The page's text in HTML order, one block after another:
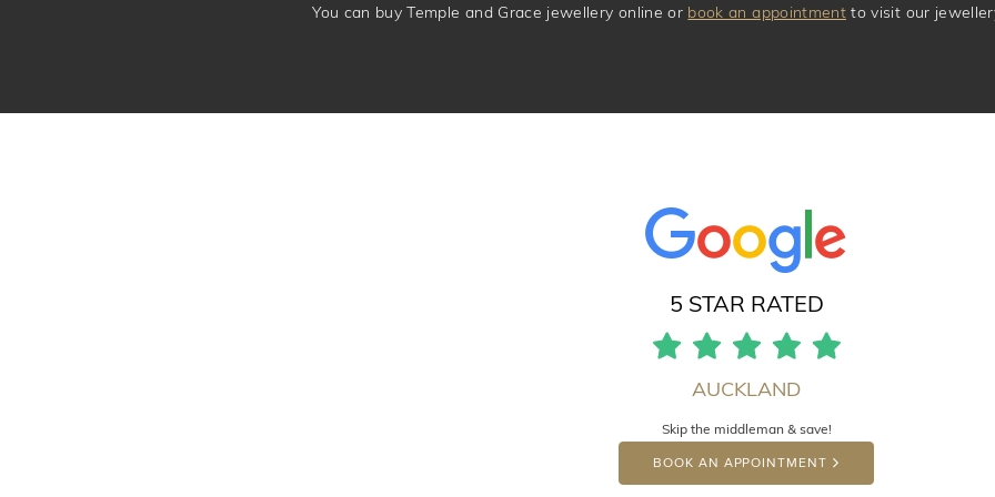
You can buy Temple and Grace jewellery online or book an appointment to visit our
5 STAR RATED
AUCKLAND
Skip the middleman & save!
BOOK AN APPOINTMENT